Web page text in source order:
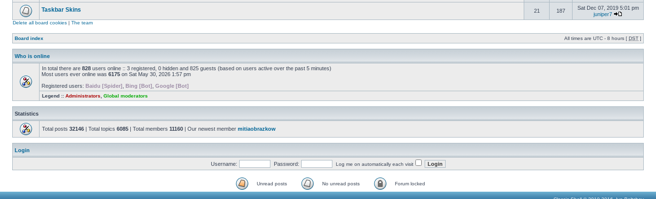
Taskbar Skins 21 187
Sat Dec 07, 2019 5:01 pm
juniper7
Delete all board cookies | The team
Board index All times are UTC - 8 hours [ DST ]
Who is online
In total there are 828 users online :: 3 registered, 0 hidden and 825 guests (based on users active over the past 5 minutes)
Most users ever online was 6175 on Sat May 30, 2026 1:57 pm
Registered users: Baidu [Spider] Bing [Bot] Google [Bot]
Legend :: Administrators Global moderators
Statistics
Total posts 32146 | Total topics 6085 | Total members 11160 | Our newest member mitiaobrazkow
Login
Username: Password: Log me on automatically each visit
Unread posts No unread posts Forum locked